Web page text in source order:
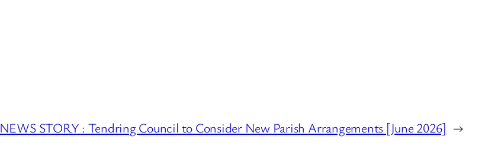
NEWS STORY : Tendring Council to Consider New Parish Arrangements [June 2026] →